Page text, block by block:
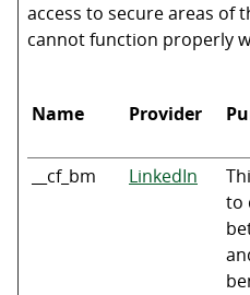
access to secure areas of
cannot function properly
Name Provider
__cf_bm
LinkedIn
to